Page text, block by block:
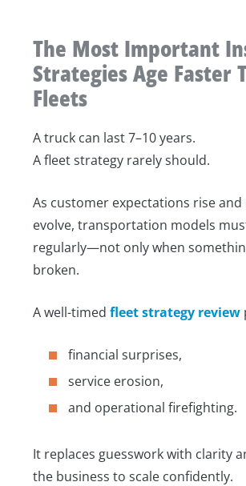
The Most Important
Strategies Age Faster
Fleets
A truck can last 7–10 years.
A fleet strategy rarely should.
As customer expectations rise
evolve, transportation models
regularly—not only when
broken.
A well-timed fleet strategy review
financial surprises,
service erosion,
and operational firefighting.
It replaces guesswork with clarity
the business to scale confidently.